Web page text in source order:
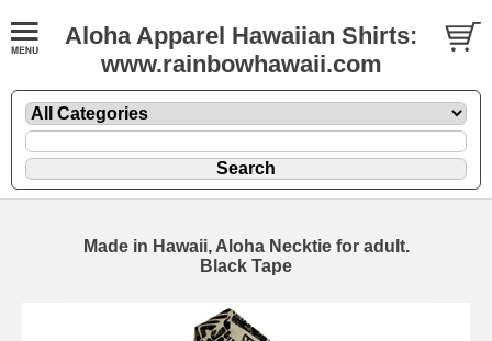
Aloha Apparel Hawaiian Shirts:
www.rainbowhawaii.com
Made in Hawaii, Aloha Necktie for adult.
Black Tape